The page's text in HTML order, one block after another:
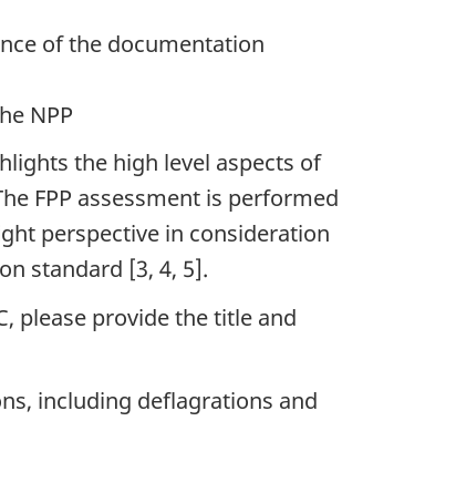
of the documentation
NPP
the high level aspects of
FPP assessment is performed
perspective in consideration
standard [3, 4, 5].
please provide the title and
including deflagrations and